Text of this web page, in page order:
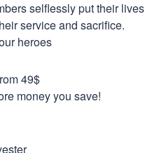
selflessly put their
service and sacrifice.
heroes
49$
money you save!